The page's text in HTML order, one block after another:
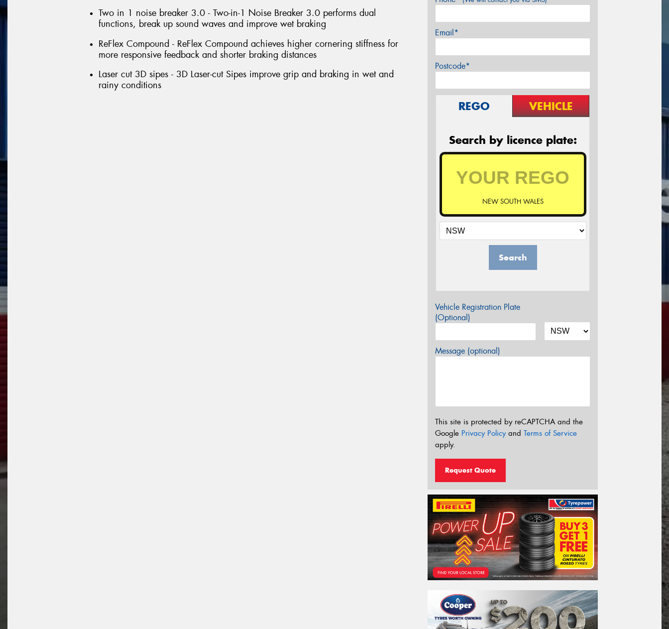
Two in 1 noise breaker 3.0 - Two-in-1 Noise Breaker 3.0 performs dual
functions, break up sound waves and improve wet braking
ReFlex Compound - ReFlex Compound achieves higher cornering stiffness for
more responsive feedback and shorter braking distances
Laser cut 3D sipes - 3D Laser-cut Sipes improve grip and braking in wet and
rainy conditions
Email*
Postcode*
REGO VEHICLE
Search by licence plate:
NEW SOUTH WALES
Search
Vehicle Registration Plate
(Optional)
Message (optional)
This site is protected by reCAPTCHA and the
Google Privacy Policyand Terms of Service
apply.
Request Quote